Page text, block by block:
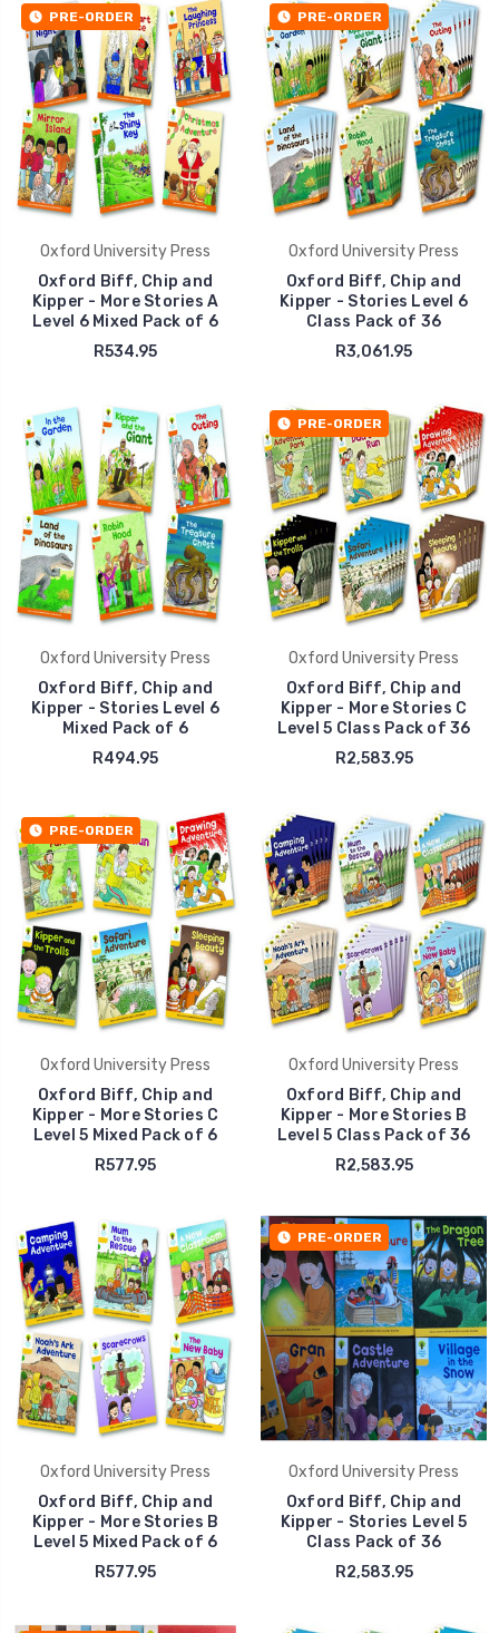
PRE-ORDER
Oxford University Press
Oxford Biff, Chip and
Kipper - More Stories A
Level 6 Mixed Pack of 6
R534.95
PRE-ORDER
Oxford University Press
Oxford Biff, Chip and
Kipper - Stories Level 6
Class Pack of 36
R3,061.95
Oxford University Press
Oxford Biff, Chip and
Kipper - Stories Level 6
Mixed Pack of 6
R494.95
PRE-ORDER
Oxford University Press
Oxford Biff, Chip and
Kipper - More Stories C
Level 5 Class Pack of 36
R2,583.95
PRE-ORDER
Oxford University Press
Oxford Biff, Chip and
Kipper - More Stories C
Level 5 Mixed Pack of 6
R577.95
Oxford University Press
Oxford Biff, Chip and
Kipper - More Stories B
Level 5 Class Pack of 36
R2,583.95
Oxford University Press
Oxford Biff, Chip and
Kipper - More Stories B
Level 5 Mixed Pack of 6
R577.95
PRE-ORDER
Oxford University Press
Oxford Biff, Chip and
Kipper - Stories Level 5
Class Pack of 36
R2,583.95